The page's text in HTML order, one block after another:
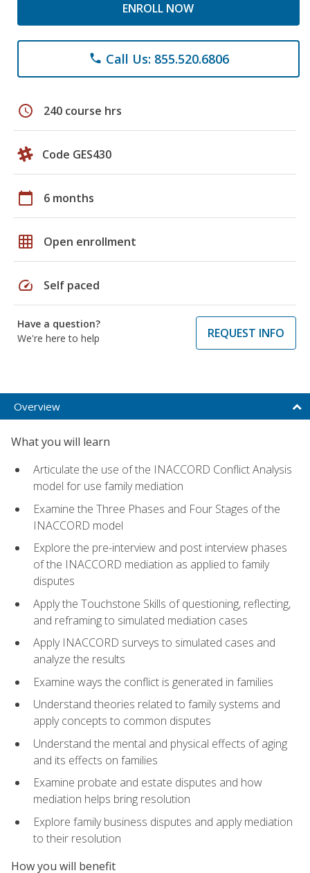
ENROLL NOW
phone Call Us: 855.520.6806
schedule 240 course hrs
Code GES430
calendar_today 6 months
grid_on Open enrollment
speed Self paced
Have a question?
We're here to help
REQUEST INFO
Overview
What you will learn
Articulate the use of the INACCORD Conflict Analysis
model for use family mediation
Examine the Three Phases and Four Stages of the
INACCORD model
Explore the pre-interview and post interview phases
of the INACCORD mediation as applied to family
disputes
Apply the Touchstone Skills of questioning, reflecting,
and reframing to simulated mediation cases
Apply INACCORD surveys to simulated cases and
analyze the results
Examine ways the conflict is generated in families
Understand theories related to family systems and
apply concepts to common disputes
Understand the mental and physical effects of aging
and its effects on families
Examine probate and estate disputes and how
mediation helps bring resolution
Explore family business disputes and apply mediation
to their resolution
How you will benefit